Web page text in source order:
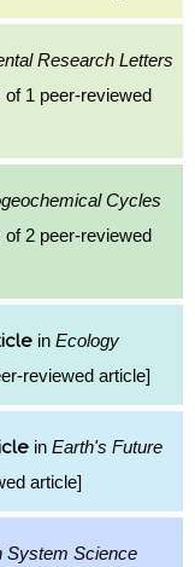
Research Letters
1 peer-reviewed
Cycles
2 peer-reviewed
in Ecology
reviewed article]
in Earth's Future
article]
System Science